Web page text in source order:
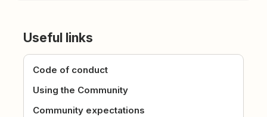
Useful links
Code of conduct
Using the Community
Community expectations